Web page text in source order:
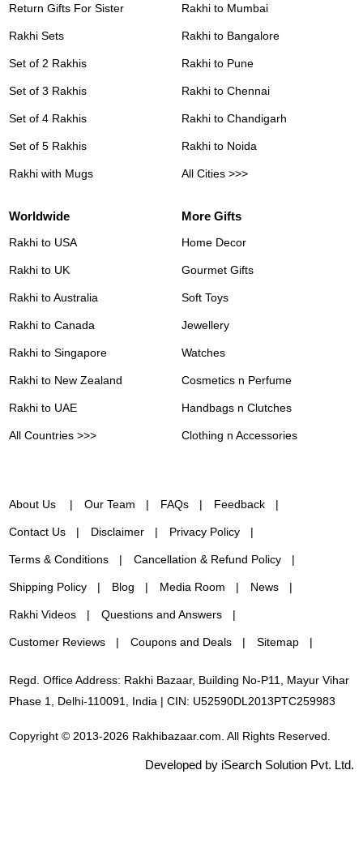
Return Gifts For Sister
Rakhi Sets
Set of 2 Rakhis
Set of 3 Rakhis
Set of 4 Rakhis
Set of 5 Rakhis
Rakhi with Mugs
Rakhi to Mumbai
Rakhi to Bangalore
Rakhi to Pune
Rakhi to Chennai
Rakhi to Chandigarh
Rakhi to Noida
All Cities >>>
Worldwide
Rakhi to USA
Rakhi to UK
Rakhi to Australia
Rakhi to Canada
Rakhi to Singapore
Rakhi to New Zealand
Rakhi to UAE
All Countries >>>
More Gifts
Home Decor
Gourmet Gifts
Soft Toys
Jewellery
Watches
Cosmetics n Perfume
Handbags n Clutches
Clothing n Accessories
About Us Our Team FAQs Feedback
Contact Us Disclaimer Privacy Policy
Terms & Conditions Cancellation & Refund Policy
Shipping Policy Blog Media Room News
Rakhi Videos Questions and Answers
Customer Reviews Coupons and Deals Sitemap
Regd. Office Address: Rakhi Bazaar, Building No-P11, Mayur Vihar
Phase 1, Delhi-110091, India | CIN: U52590DL2013PTC259983
Copyright © 2013-2026 Rakhibazaar.com. All Rights Reserved.
Developed by iSearch Solution Pvt. Ltd.